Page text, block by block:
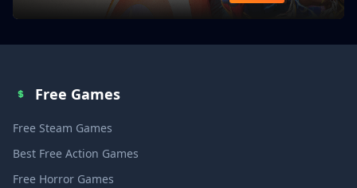
Free Games
Free Steam Games
Best Free Action Games
Free Horror Games